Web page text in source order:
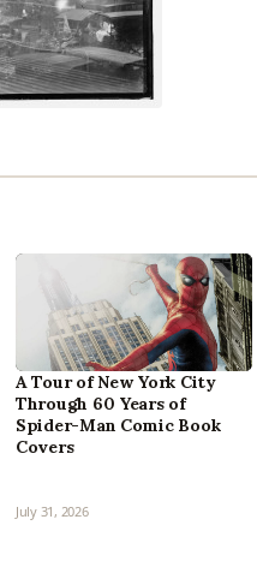
A Tour of New York City
Through 60 Years of
Spider-Man Comic Book
Covers
July 31, 2026